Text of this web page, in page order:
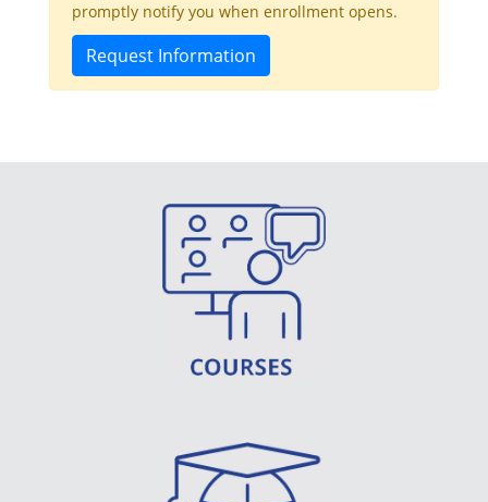
promptly notify you when enrollment opens.
Request Information